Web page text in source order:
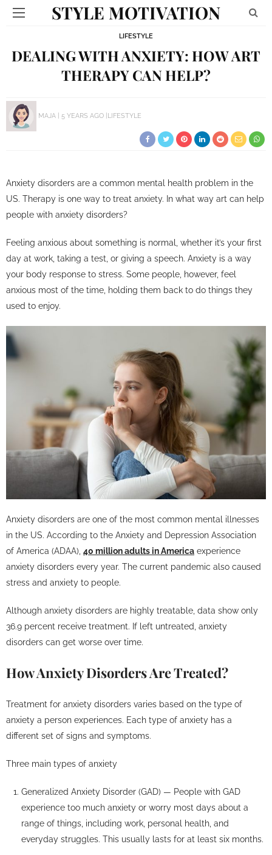
STYLE MOTIVATION
LIFESTYLE
DEALING WITH ANXIETY: HOW ART
THERAPY CAN HELP?
MAJA 5 YEARS AGO LIFESTYLE
Anxiety disorders are a common mental health problem in the
US. Therapy is one way to treat anxiety. In what way art can help
people with anxiety disorders?
Feeling anxious about something is normal, whether it’s your first
day at work, taking a test, or giving a speech. Anxiety is a way
your body response to stress. Some people, however, feel
anxious most of the time, holding them back to do things they
used to enjoy.
Anxiety disorders are one of the most common mental illnesses
in the US. According to the Anxiety and Depression Association
of America (ADAA), 40 million adults in America experience
anxiety disorders every year. The current pandemic also caused
stress and anxiety to people.
Although anxiety disorders are highly treatable, data show only
36.9 percent receive treatment. If left untreated, anxiety
disorders can get worse over time.
How Anxiety Disorders Are Treated?
Treatment for anxiety disorders varies based on the type of
anxiety a person experiences. Each type of anxiety has a
different set of signs and symptoms.
Three main types of anxiety
Generalized Anxiety Disorder (GAD) — People with GAD
experience too much anxiety or worry most days about a
range of things, including work, personal health, and
everyday struggles. This usually lasts for at least six months.